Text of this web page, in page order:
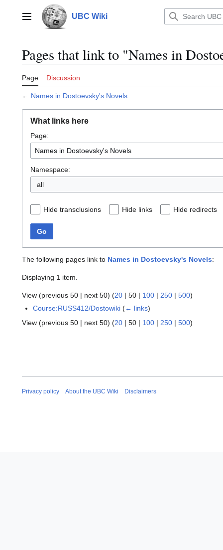
contentMain menu UBC Wiki
Pages that link to "Names in
Page Discussion
← Names in Dostoevsky's Novels
What links here
Page:
Namespace:
all
Hide transclusions Hide links Hide redirects
Go
The following pages link to Names in Dostoevsky's Novels:
Displaying 1 item.
View (previous 50 | next 50) (20 | 50 | 100 | 250 | 500)
Course:RUSS412/Dostowiki (← links)
View (previous 50 | next 50) (20 | 50 | 100 | 250 | 500)
Privacy policy About the UBC Wiki Disclaimers